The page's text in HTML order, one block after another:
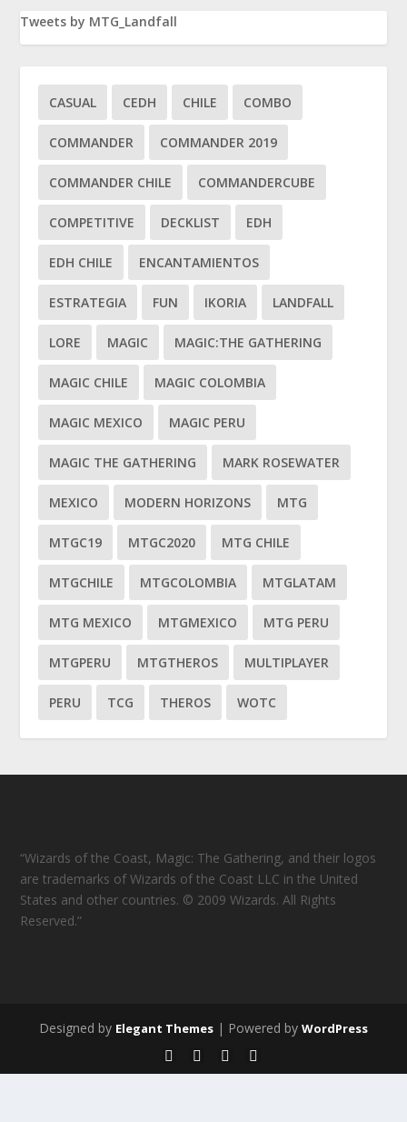
Tweets by MTG_Landfall
CASUAL CEDH CHILE COMBO
COMMANDER COMMANDER 2019
COMMANDER CHILE COMMANDERCUBE
COMPETITIVE DECKLIST EDH
EDH CHILE ENCANTAMIENTOS
ESTRATEGIA FUN IKORIA LANDFALL
LORE MAGIC MAGIC:THE GATHERING
MAGIC CHILE MAGIC COLOMBIA
MAGIC MEXICO MAGIC PERU
MAGIC THE GATHERING MARK ROSEWATER
MEXICO MODERN HORIZONS MTG
MTGC19 MTGC2020 MTG CHILE
MTGCHILE MTGCOLOMBIA MTGLATAM
MTG MEXICO MTGMEXICO MTG PERU
MTGPERU MTGTHEROS MULTIPLAYER
PERU TCG THEROS WOTC
“Wizards of the Coast, Magic: The Gathering, and their logos
are trademarks of Wizards of the Coast LLC in the United
States and other countries. © 2009 Wizards. All Rights
Reserved.”
Designed by Elegant Themes | Powered by WordPress